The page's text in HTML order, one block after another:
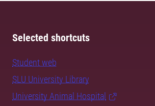
Selected shortcuts
Student web
SLU University Library
University Animal Hospital